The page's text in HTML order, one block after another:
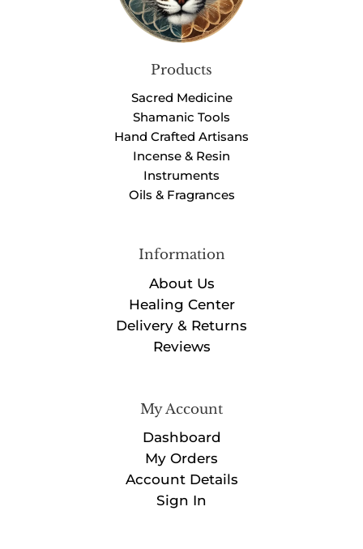
Products
Sacred Medicine
Shamanic Tools
Hand Crafted Artisans
Incense & Resin
Instruments
Oils & Fragrances
Information
About Us
Healing Center
Delivery & Returns
Reviews
My Account
Dashboard
My Orders
Account Details
Sign In